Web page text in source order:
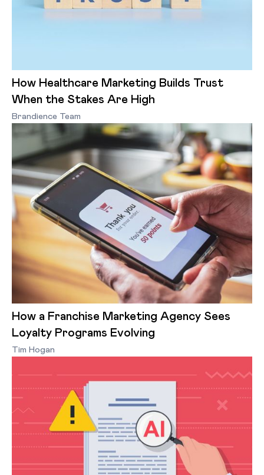
How Healthcare Marketing Builds Trust
When the Stakes Are High
Brandience Team
How a Franchise Marketing Agency Sees
Loyalty Programs Evolving
Tim Hogan